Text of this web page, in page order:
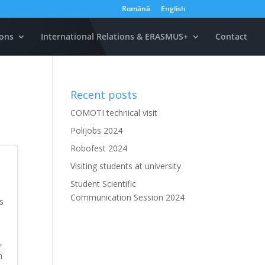
Română English
International Relations & ERASMUS+ Contact
Recent posts
COMOTI technical visit
Polijobs 2024
Robofest 2024
Visiting students at university
Student Scientific
Communication Session 2024